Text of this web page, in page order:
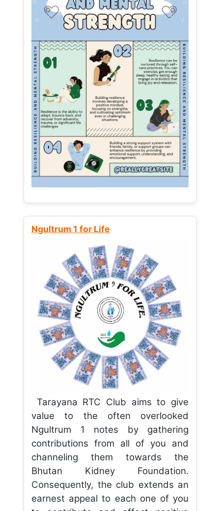
Ngultrum 1 for Life
Tarayana RTC Club aims to give
value to the often overlooked
Ngultrum 1 notes by gathering
contributions from all of you and
channeling them towards the
Bhutan Kidney Foundation.
Consequently, the club extends an
earnest appeal to each one of you